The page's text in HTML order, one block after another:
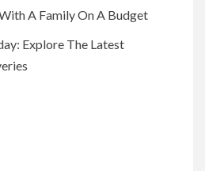
A Family On A Budget
Explore The Latest